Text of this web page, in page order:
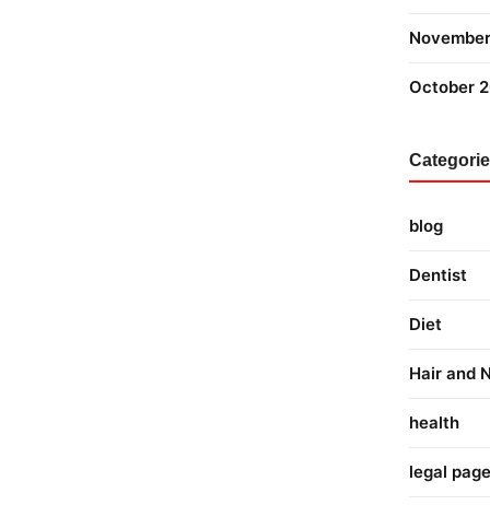
October
blog
Dentist
Diet
Hair and
health
legal page